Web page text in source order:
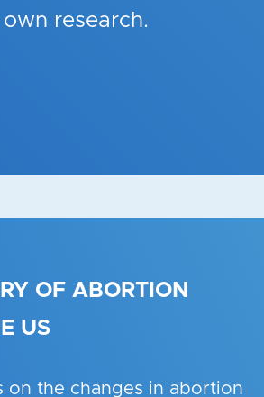
research.
OF ABORTION
US
on the changes in abortion